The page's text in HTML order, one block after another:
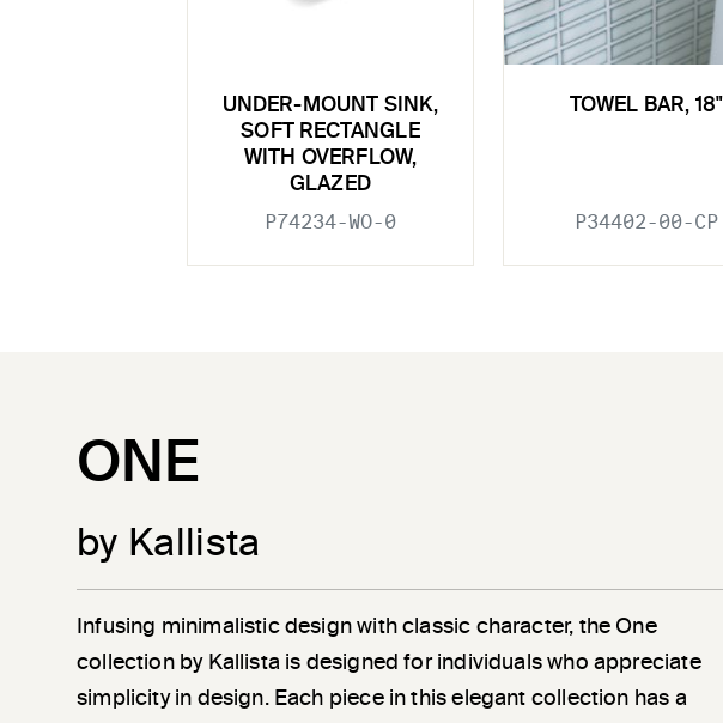
UNDER-MOUNT SINK,
SOFT RECTANGLE
WITH OVERFLOW,
GLAZED
P74234-WO-0
TOWEL BAR, 18"
P34402-00-CP
ONE
by Kallista
Infusing minimalistic design with classic character, the One
collection by Kallista is designed for individuals who appreciate
simplicity in design. Each piece in this elegant collection has a